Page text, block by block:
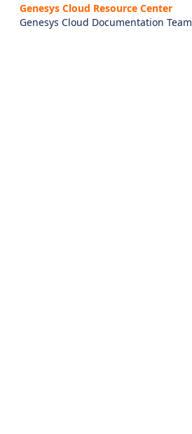
Genesys Cloud Resource Center
Genesys Cloud Documentation Team